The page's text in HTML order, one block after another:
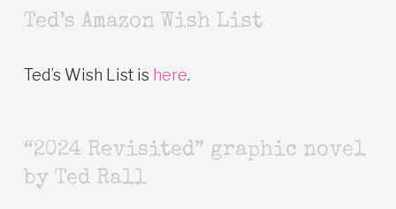
Ted’s Amazon Wish List
Ted’s Wish List is here.
“2024 Revisited” graphic novel
by Ted Rall